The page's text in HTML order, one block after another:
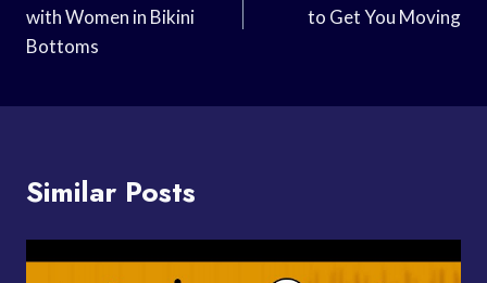
with Women in Bikini
Bottoms
to Get You Moving
Similar Posts